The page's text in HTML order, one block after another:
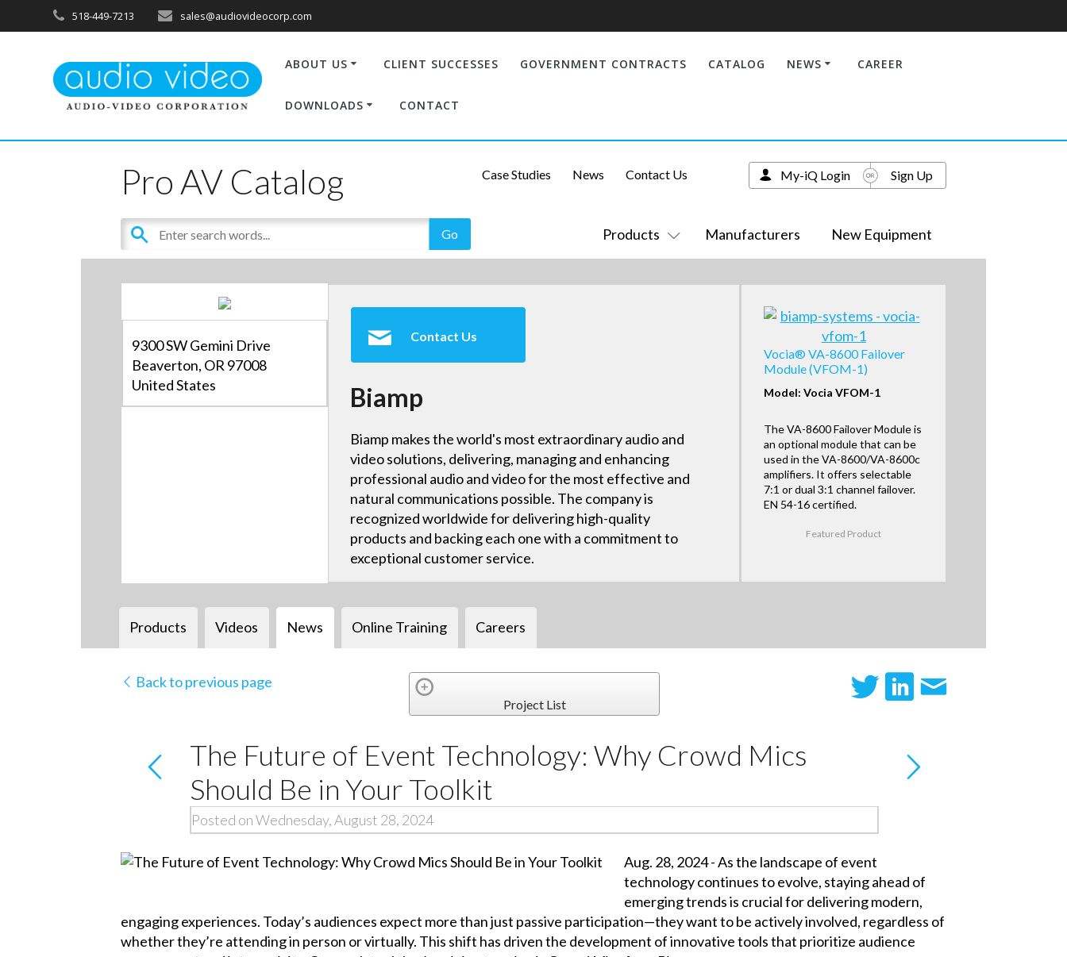
518-449-7213 sales@audiovideocorp.com
ABOUT US CLIENT SUCCESSES GOVERNMENT CONTRACTS CATALOG NEWS CAREER
DOWNLOADS CONTACT
Pro AV Catalog
Products Manufacturers New Equipment
Case Studies News Contact Us My-iQ Login Sign Up
9300 SW Gemini Drive
Beaverton, OR 97008
United States
Contact Us
Biamp
Biamp makes the world's most extraordinary audio and
video solutions, delivering, managing and enhancing
professional audio and video for the most effective and
natural communications possible. The company is
recognized worldwide for delivering high-quality
products and backing each one with a commitment to
exceptional customer service.
Vocia® VA-8600 Failover
Module (VFOM-1)
Model: Vocia VFOM-1
The VA-8600 Failover Module is
an optional module that can be
used in the VA-8600/VA-8600c
amplifiers. It offers selectable
7:1 or dual 3:1 channel failover.
EN 54-16 certified.
Featured Product
Products Videos News Online Training Careers
Back to previous page
Project List
The Future of Event Technology: Why Crowd Mics
Should Be in Your Toolkit
Posted on Wednesday, August 28, 2024
Aug. 28, 2024 - As the landscape of event
technology continues to evolve, staying ahead of
emerging trends is crucial for delivering modern,
engaging experiences. Today’s audiences expect more than just passive participation—they want to be actively involved, regardless of
whether they’re attending in person or virtually. This shift has driven the development of innovative tools that prioritize audience